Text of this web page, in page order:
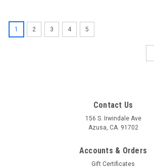
1 2 3 4 5
Contact Us
156 S. Irwindale Ave
Azusa, CA. 91702
Accounts & Orders
Gift Certificates